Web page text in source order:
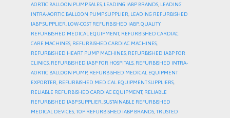
AORTIC BALLOON PUMP SALES, LEADING IABP BRANDS, LEADING
INTRA-AORTIC BALLOON PUMP SUPPLIER, LEADING REFURBISHED
IABP SUPPLIER, LOW-COST REFURBISHED IABP,QUALITY
REFURBISHED MEDICAL EQUIPMENT, REFURBISHED CARDIAC
CARE MACHINES, REFURBISHED CARDIAC MACHINES,
REFURBISHED HEART PUMP MACHINES, REFURBISHED IABP FOR
CLINICS, REFURBISHED IABP FOR HOSPITALS, REFURBISHED INTRA-
AORTIC BALLOON PUMP, REFURBISHED MEDICAL EQUIPMENT
EXPORTER, REFURBISHED MEDICAL EQUIPMENT SUPPLIERS,
RELIABLE REFURBISHED CARDIAC EQUIPMENT, RELIABLE
REFURBISHED IABP SUPPLIER,SUSTAINABLE REFURBISHED
MEDICAL DEVICES,TOP REFURBISHED IABP BRANDS,TRUSTED